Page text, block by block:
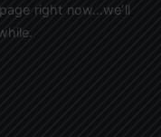
right now…we’ll